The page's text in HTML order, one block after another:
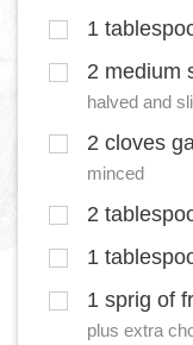
1
2 medium
halved and
2 cloves
minced
2
1
1 sprig of
plus extra